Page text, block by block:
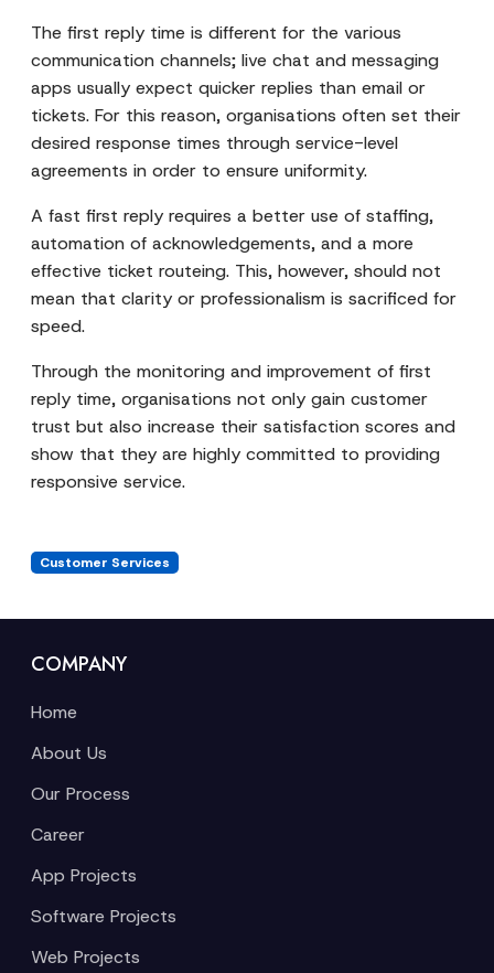
The first reply time is different for the various
communication channels; live chat and messaging
apps usually expect quicker replies than email or
tickets. For this reason, organisations often set their
desired response times through service-level
agreements in order to ensure uniformity.
A fast first reply requires a better use of staffing,
automation of acknowledgements, and a more
effective ticket routeing. This, however, should not
mean that clarity or professionalism is sacrificed for
speed.
Through the monitoring and improvement of first
reply time, organisations not only gain customer
trust but also increase their satisfaction scores and
show that they are highly committed to providing
responsive service.
Customer Services
COMPANY
Home
About Us
Our Process
Career
App Projects
Software Projects
Web Projects